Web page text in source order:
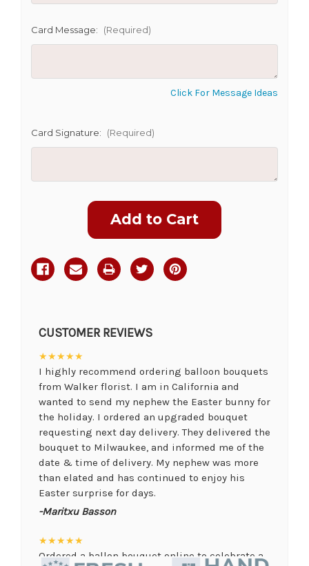
Card Message: (Required)
Click For Message Ideas
Card Signature: (Required)
CUSTOMER REVIEWS
★★★★★
I highly recommend ordering balloon bouquets
from Walker florist. I am in California and
wanted to send my nephew the Easter bunny for
the holiday. I ordered an upgraded bouquet
requesting next day delivery. They delivered the
bouquet to Milwaukee, and informed me of the
date & time of delivery. My nephew was more
than elated and has continued to enjoy his
Easter surprise for days.
-Maritxu Basson
★★★★★
Ordered a ballon bouquet online to celebrate a